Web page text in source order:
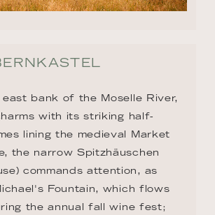
bank of the Moselle River,
with its striking half-
lining the medieval Market
the narrow Spitzhäuschen
commands attention, as
Fountain, which flows
the annual fall wine fest;